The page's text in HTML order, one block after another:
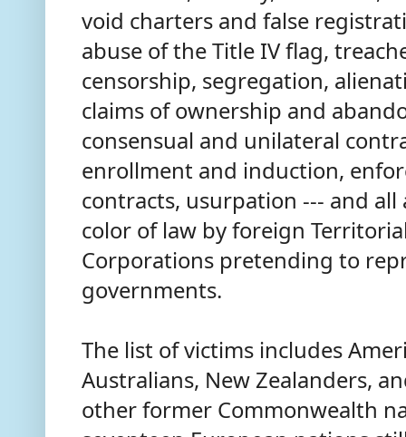
void charters and false
abuse of the Title IV flag,
censorship, segregation,
claims of ownership and
consensual and unilateral
enrollment and induction,
contracts, usurpation --- and
color of law by foreign
Corporations pretending to
governments.
The list of victims includes
Australians, New Zealanders,
other former Commonwealth